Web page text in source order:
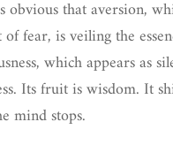
obvious that aversion,
fear, is veiling the
which appears as
Its fruit is wisdom. It
mind stops.